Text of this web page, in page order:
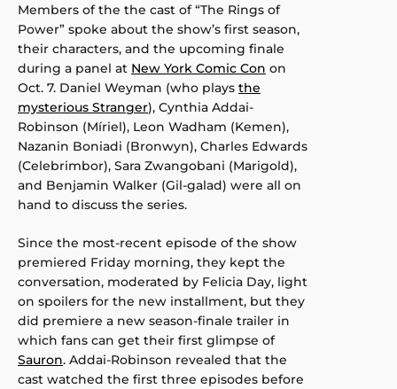
Members of the the cast of “The Rings of
Power” spoke about the show’s first season,
their characters, and the upcoming finale
during a panel at New York Comic Con on
Oct. 7. Daniel Weyman (who plays the
mysterious Stranger), Cynthia Addai-
Robinson (Míriel), Leon Wadham (Kemen),
Nazanin Boniadi (Bronwyn), Charles Edwards
(Celebrimbor), Sara Zwangobani (Marigold),
and Benjamin Walker (Gil-galad) were all on
hand to discuss the series.
Since the most-recent episode of the show
premiered Friday morning, they kept the
conversation, moderated by Felicia Day, light
on spoilers for the new installment, but they
did premiere a new season-finale trailer in
which fans can get their first glimpse of
Sauron. Addai-Robinson revealed that the
cast watched the first three episodes before